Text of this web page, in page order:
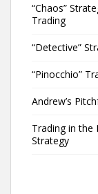
“Chaos”
Trading
“Detective”
“Pinocchio”
Andrew’s
Trading in the
Strategy